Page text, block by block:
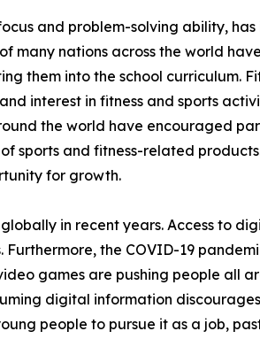
and problem-solving ability,
many nations across the world
them into the school curriculum.
interest in fitness and sports
the world have encouraged
sports and fitness-related
for growth.
in recent years. Access to
the COVID-19
games are pushing people all
digital information
people to pursue it as a job,